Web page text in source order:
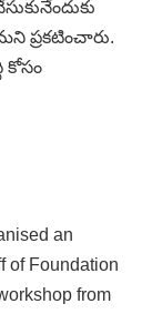
ప్రకటించారు.
కోసం
an
of Foundation
from